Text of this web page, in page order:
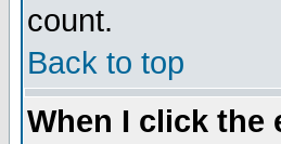
count.
Back to top
When I click the